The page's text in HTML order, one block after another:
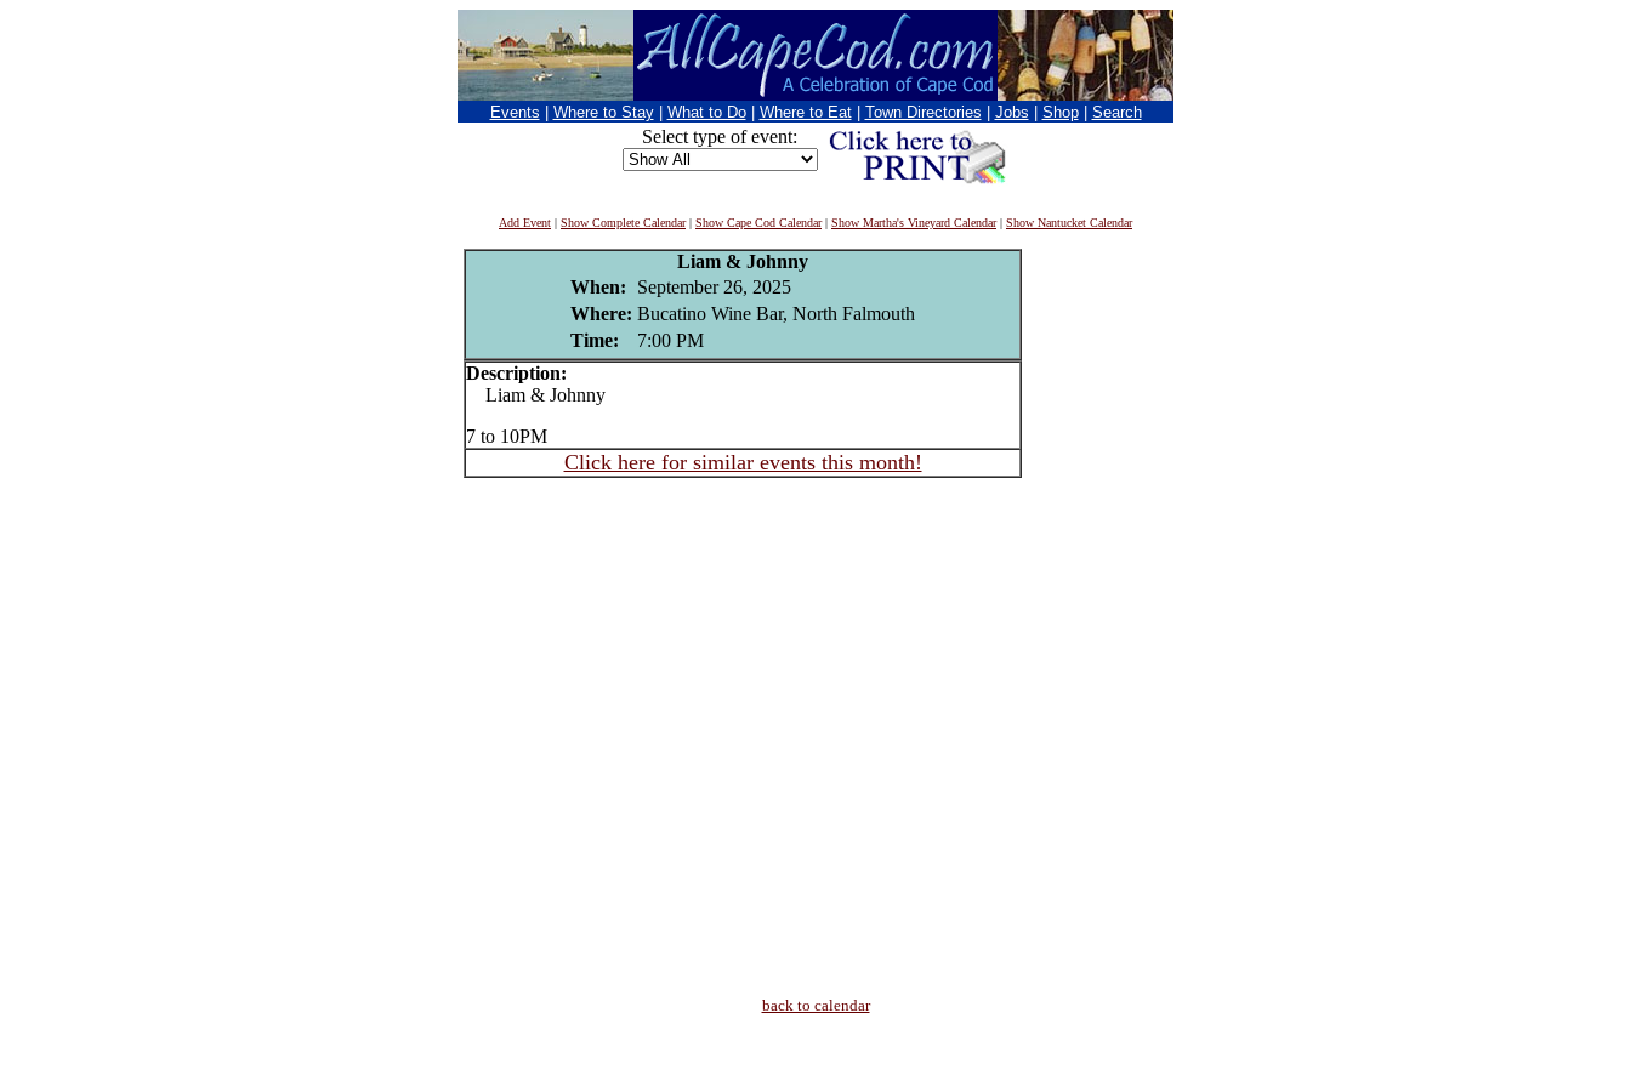
Events Where to Stay What to Do Where to Eat Town Directories Jobs Shop Search
Select type of event:
Add Event | Show Complete Calendar| Show Cape Cod Calendar| Show Martha's Vineyard Calendar| Show Nantucket Calendar
Liam & Johnny
When:
September 26, 2025
Where: Bucatino Wine Bar, North Falmouth
Time:
7:00 PM
Description:
Liam & Johnny
7 to 10PM
Click here for similar events this month!
back to calendar